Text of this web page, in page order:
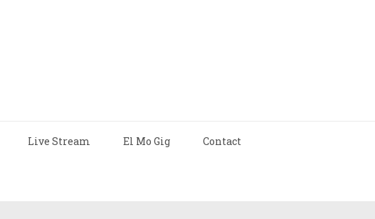
Live Stream El Mo Gig Contact